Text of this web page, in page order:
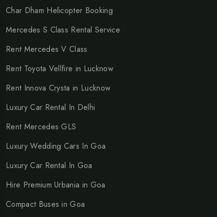
Char Dham Helicopter Booking
Mercedes S Class Rental Service
Rent Mercedes V Class
Rent Toyota Vellfire in Lucknow
Rent Innova Crysta in Lucknow
Luxury Car Rental In Delhi
Rent Mercedes GLS
Luxury Wedding Cars In Goa
Luxury Car Rental In Goa
Hire Premium Urbania in Goa
Compact Buses in Goa